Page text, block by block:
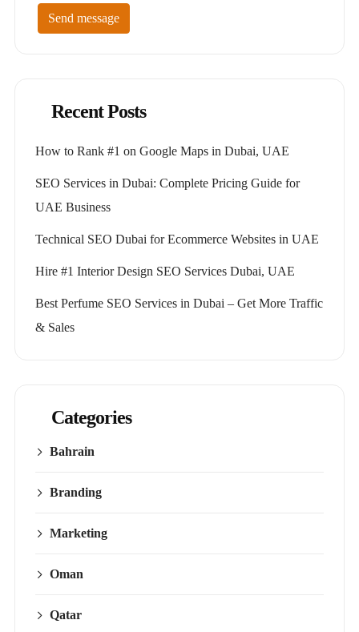
Send message
Recent Posts
How to Rank #1 on Google Maps in Dubai, UAE
SEO Services in Dubai: Complete Pricing Guide for
UAE Business
Technical SEO Dubai for Ecommerce Websites in UAE
Hire #1 Interior Design SEO Services Dubai, UAE
Best Perfume SEO Services in Dubai – Get More Traffic
& Sales
Categories
Bahrain
Branding
Marketing
Oman
Qatar